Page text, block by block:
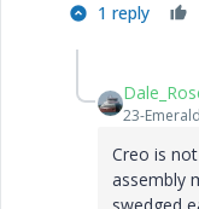
1 reply
23-
Creo is
assembly